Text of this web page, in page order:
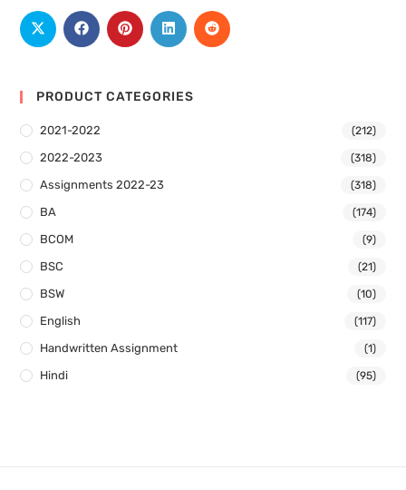
PRODUCT CATEGORIES
2021-2022 (212)
2022-2023 (318)
Assignments 2022-23 (318)
BA (174)
BCOM (9)
BSC (21)
BSW (10)
English (117)
Handwritten Assignment (1)
Hindi (95)